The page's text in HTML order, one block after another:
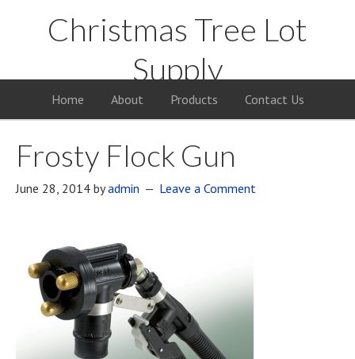
Christmas Tree Lot
Supply
Your Supply Source for the Christmas Tree Business
Home About Products Contact Us
Frosty Flock Gun
June 28, 2014 byadmin Leave a Comment